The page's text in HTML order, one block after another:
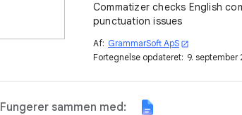
Commatizer checks English
punctuation issues
Af: GrammarSoft ApS open_in_new
Fortegnelse opdateret: 9. september
Fungerer sammen med: